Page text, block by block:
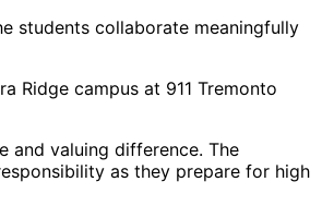
students collaborate meaningfully
Ridge campus at 911 Tremonto
and valuing difference. The
as they prepare for high